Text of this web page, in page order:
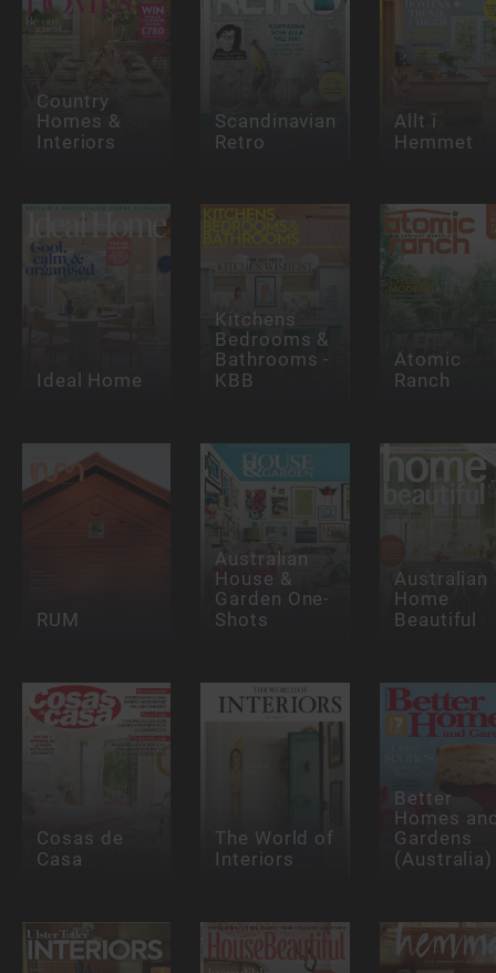
Country
Homes &
Interiors
Scandinavian
Retro
Allt i
Hemmet
Ideal Home
Kitchens
Bedrooms &
Bathrooms -
KBB
Atomic
Ranch
RUM
Australian
House &
Garden One-
Shots
Australian
Home
Beautiful
Cosas de
Casa
The World of
Interiors
Better
Homes
Gardens
(Australia)